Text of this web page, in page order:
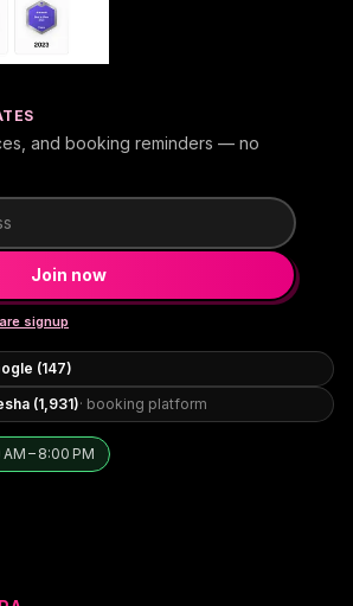
and booking reminders — no
Join now
signup
(147)
(1,931)· booking platform
AM – 8:00 PM